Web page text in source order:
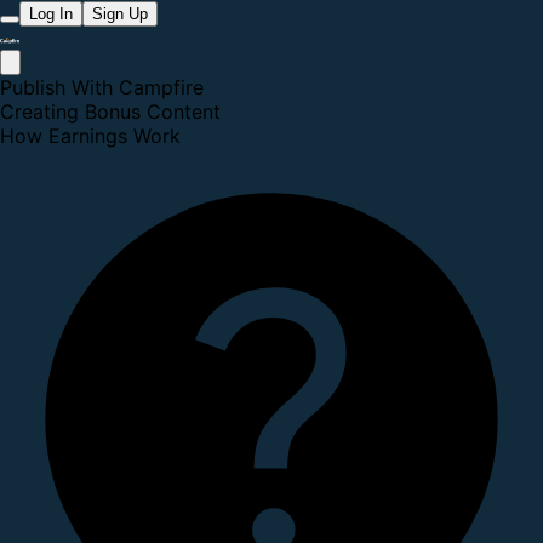
Log In Sign Up
Publish With Campfire
Creating Bonus Content
How Earnings Work